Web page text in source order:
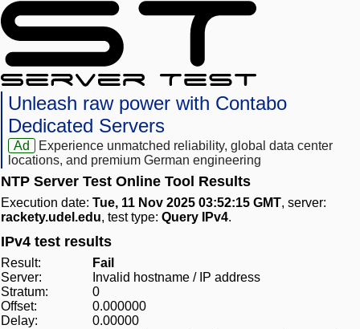
Unleash raw power with Contabo
Dedicated Servers
Ad
Experience unmatched reliability, global data center
locations, and premium German engineering
NTP Server Test Online Tool Results
Execution date: Tue, 11 Nov 2025 03:52:15 GMT, server:
rackety.udel.edu, test type: Query IPv4.
IPv4 test results
Result:
Fail
Server:
Invalid hostname / IP address
Stratum:
0
Offset:
0.000000
Delay:
0.00000